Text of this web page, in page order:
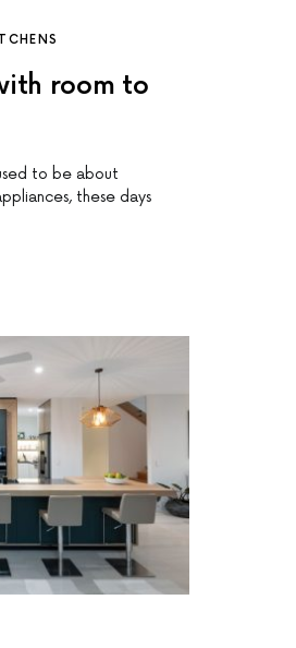
room to
to be about
these days